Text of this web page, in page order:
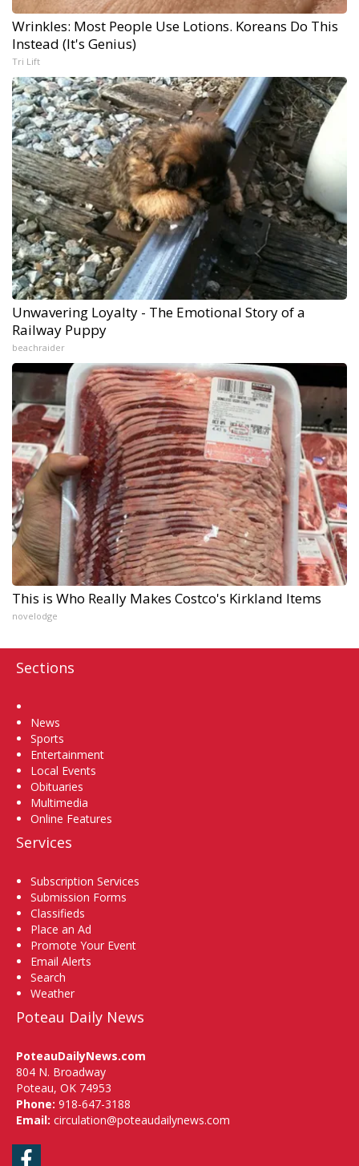
Wrinkles: Most People Use Lotions. Koreans Do This
Instead (It's Genius)
Tri Lift
Unwavering Loyalty - The Emotional Story of a
Railway Puppy
beachraider
This is Who Really Makes Costco's Kirkland Items
novelodge
Sections
News
Sports
Entertainment
Local Events
Obituaries
Multimedia
Online Features
Services
Subscription Services
Submission Forms
Classifieds
Place an Ad
Promote Your Event
Email Alerts
Search
Weather
Poteau Daily News
PoteauDailyNews.com
804 N. Broadway
Poteau, OK 74953
Phone: 918-647-3188
Email: circulation@poteaudailynews.com
Facebook